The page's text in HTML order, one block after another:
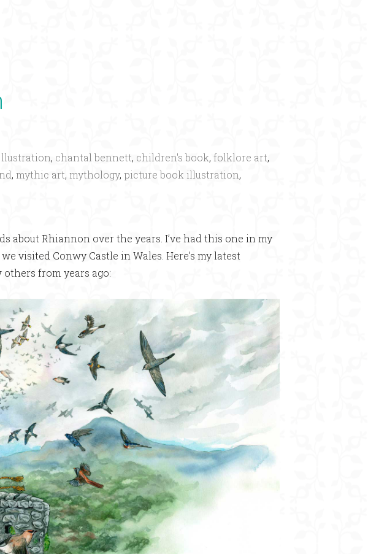
, chantal bennett, children's book, folklore art,
, mythic art, mythology, picture book illustration,
about Rhiannon over the years. I’ve had this one in my
visited Conwy Castle in Wales. Here’s my latest
from years ago: